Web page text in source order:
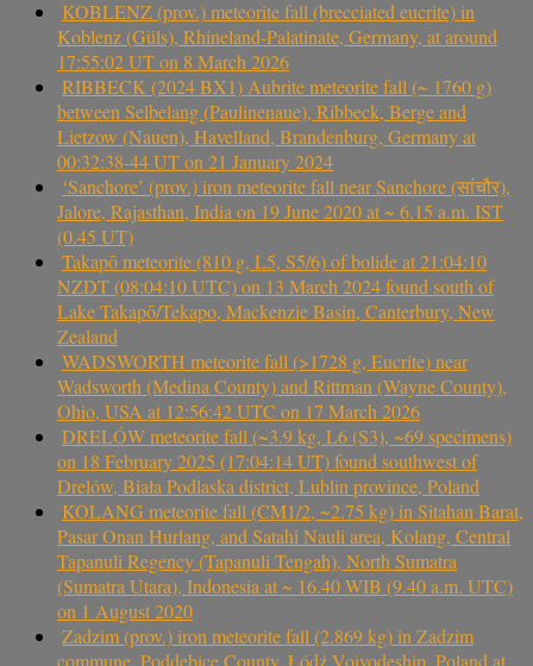
KOBLENZ (prov.) meteorite fall (brecciated eucrite) in
Koblenz (Güls), Rhineland-Palatinate, Germany, at around
17:55:02 UT on 8 March 2026
RIBBECK (2024 BX1) Aubrite meteorite fall (~ 1760 g)
between Selbelang (Paulinenaue), Ribbeck, Berge and
Lietzow (Nauen), Havelland, Brandenburg, Germany at
00:32:38-44 UT on 21 January 2024
‘Sanchore’ (prov.) iron meteorite fall near Sanchore (सांचौर),
Jalore, Rajasthan, India on 19 June 2020 at ~ 6.15 a.m. IST
(0.45 UT)
Takapō meteorite (810 g, L5, S5/6) of bolide at 21:04:10
NZDT (08:04:10 UTC) on 13 March 2024 found south of
Lake Takapō/Tekapo, Mackenzie Basin, Canterbury, New
Zealand
WADSWORTH meteorite fall (>1728 g, Eucrite) near
Wadsworth (Medina County) and Rittman (Wayne County),
Ohio, USA at 12:56:42 UTC on 17 March 2026
DRELÓW meteorite fall (~3.9 kg, L6 (S3), ~69 specimens)
on 18 February 2025 (17:04:14 UT) found southwest of
Drelów, Biała Podlaska district, Lublin province, Poland
KOLANG meteorite fall (CM1/2, ~2.75 kg) in Sitahan Barat,
Pasar Onan Hurlang, and Satahi Nauli area, Kolang, Central
Tapanuli Regency (Tapanuli Tengah), North Sumatra
(Sumatra Utara), Indonesia at ~ 16.40 WIB (9.40 a.m. UTC)
on 1 August 2020
Zadzim (prov.) iron meteorite fall (2.869 kg) in Zadzim
commune, Poddębice County, Łódź Voivodeship, Poland at